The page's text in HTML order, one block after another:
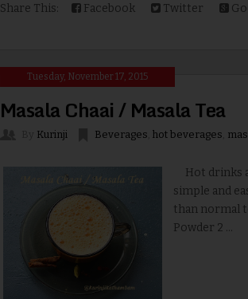
Share This: Facebook Twitter
Tuesday, November 17, 2015
Masala Chaai / Masala Tea
Kurinji Beverages hot beverages
Hot drinks
simple and
than normal
Powder 2 ...